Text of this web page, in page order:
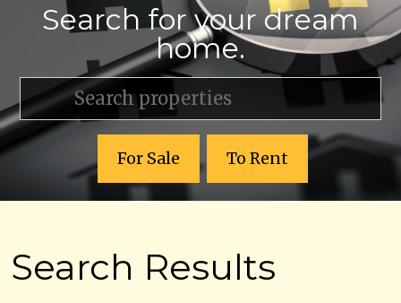
Search for your dream
home.
For Sale To Rent
Search Results